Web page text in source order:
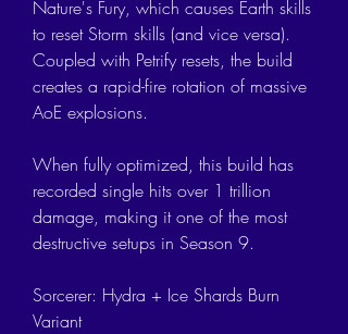
Nature's Fury, which causes Earth skills
to reset Storm skills (and vice versa).
Coupled with Petrify resets, the build
creates a rapid-fire rotation of massive
AoE explosions.
When fully optimized, this build has
recorded single hits over 1 trillion
damage, making it one of the most
destructive setups in Season 9.
Sorcerer: Hydra + Ice Shards Burn
Variant